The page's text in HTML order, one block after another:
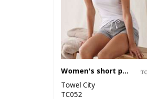
Women's short pyjama set (in a bag)
Towel City
TC052